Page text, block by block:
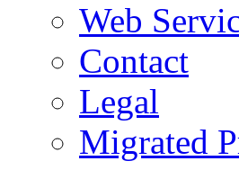
Web
Contact
Legal
Migrated